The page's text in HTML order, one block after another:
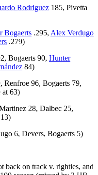
Rodriguez 185, Pivetta
Bogaerts .295, Alex Verdugo
.279)
Bogaerts 90, Hunter
84)
Renfroe 96, Bogaerts 79,
at 63)
28, Dalbec 25,
6, Devers, Bogaerts 5)
back on track v. righties, and